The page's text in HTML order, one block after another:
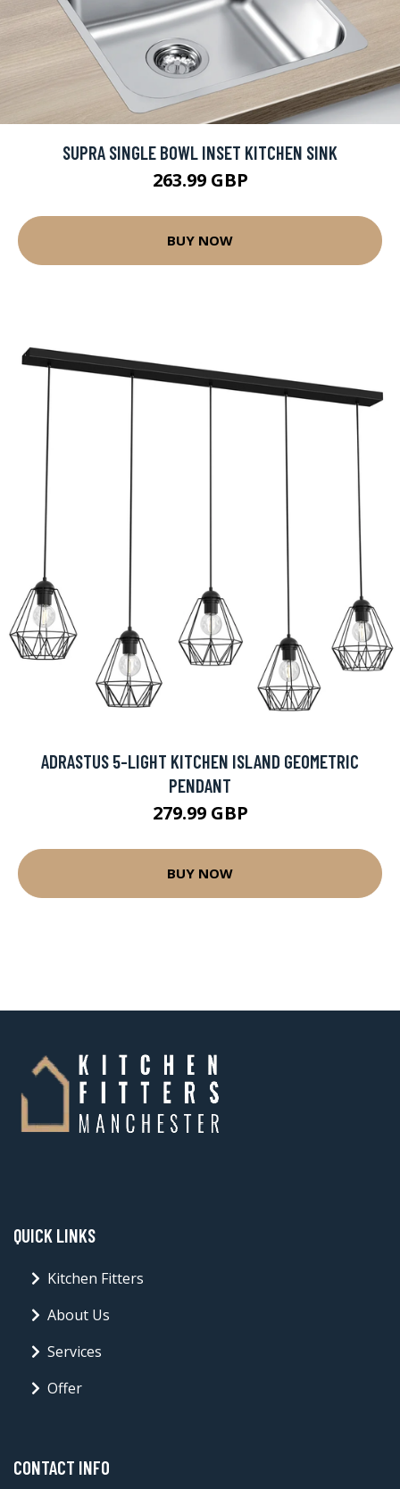
SUPRA SINGLE BOWL INSET KITCHEN SINK
263.99 GBP
BUY NOW
ADRASTUS 5-LIGHT KITCHEN ISLAND GEOMETRIC
PENDANT
279.99 GBP
BUY NOW
QUICK LINKS
Kitchen Fitters
About Us
Services
Offer
CONTACT INFO